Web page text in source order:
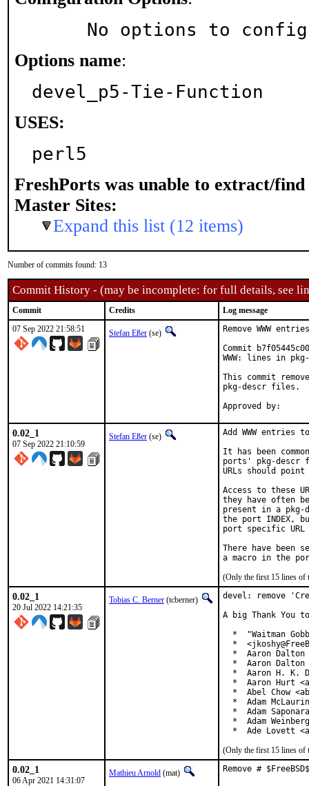
No options to
Options name:
devel_p5-Tie-Function
USES:
perl5
FreshPorts was unable to extract/find
Master Sites:
Expand this list (12 items)
Number of commits found: 13
Commit History - (may be incomplete: for full details, see
Commit Credits
Log message
07 Sep 2022 21:58:51
Stefan Eßer (se)
Remove WWW
Commit
WWW: lines in
This commit
pkg-descr files.
0.02_1
07 Sep 2022 21:10:59
Stefan Eßer (se)
Add WWW entries
It has been
ports' pkg-descr
URLs should
Access to these
they have often
present in a
the port INDEX,
port specific
There have been
(Only the first 15 lines of
0.02_1
20 Jul 2022 14:21:35
Tobias C. Berner (tcberner)
devel: remove
A big Thank
*  "Waitman
*
*  Aaron Dalton
*  Aaron Dalton
*  Aaron H. K.
*  Aaron Hurt
*  Abel Chow
  *  Adam McLaurin
*  Adam
*  Adam
*  Ade Lovett
(Only the first 15 lines of
0.02_1
06 Apr 2021 14:31:07
Mathieu Arnold (mat) Remove #